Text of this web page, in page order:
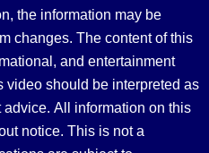
the information may be
changes. The content of this
and entertainment
video should be interpreted as
advice. All information on this
notice. This is not a